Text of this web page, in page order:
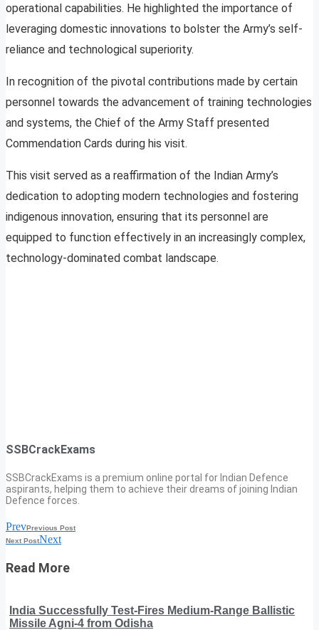
operational capabilities. He highlighted the importance of
leveraging domestic innovations to bolster the Army’s self-
reliance and technological superiority.
In recognition of the pivotal contributions made by certain
personnel towards the advancement of training technologies
and systems, the Chief of the Army Staff presented
Commendation Cards during his visit.
This visit served as a reaffirmation of the Indian Army’s
dedication to adopting modern technologies and fostering
indigenous innovation, ensuring that its personnel are
equipped to function effectively in an increasingly complex,
technology-dominated combat landscape.
SSBCrackExams
SSBCrackExams is a premium online portal for Indian Defence
aspirants, helping them to achieve their dreams of joining Indian
Defence forces.
PrevPrevious Post
Next PostNext
Read More
India Successfully Test-Fires Medium-Range Ballistic
Missile Agni-4 from Odisha